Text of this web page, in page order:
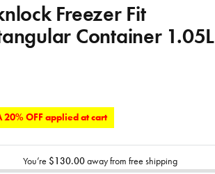
Freezer Fit
Container 1.05L
20% OFF applied at cart
You’re $130.00away from free shipping